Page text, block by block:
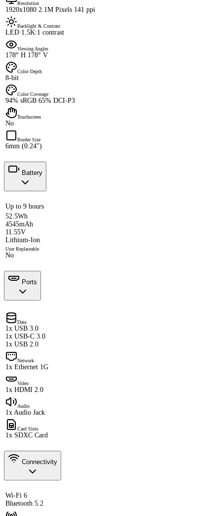
Resolution
1920x1080 2.1M Pixels 141 ppi
Backlight & Contrast
LED 1.5K:1 contrast
Viewing Angles
178° H 178° V
Color Depth
8-bit
Color Coverage
94% sRGB 65% DCI-P3
Touchscreen
No
Border Size
6mm (0.24")
Battery
Up to 9 hours
52.5Wh
4545mAh
11.55V
Lithium-Ion
User Replaceable
No
Ports
Data
1x USB 3.0
1x USB-C 3.0
1x USB 2.0
Network
1x Ethernet 1G
Video
1x HDMI 2.0
Audio
1x Audio Jack
Card Slots
1x SDXC Card
Connectivity
Wi-Fi 6
Bluetooth 5.2